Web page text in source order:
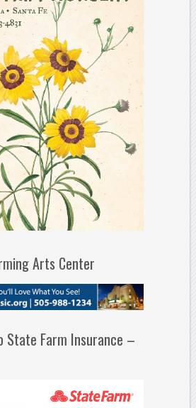
Arts Center
State Farm Insurance –